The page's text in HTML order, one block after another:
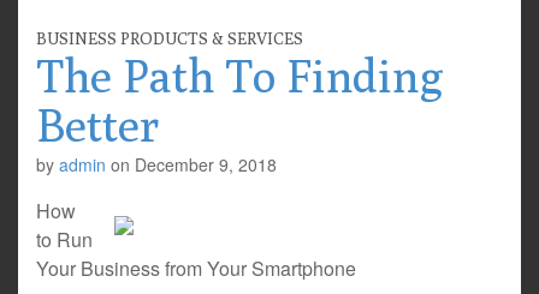
BUSINESS PRODUCTS & SERVICES
The Path To Finding
Better
by admin on December 9, 2018
How
to Run
Your Business from Your Smartphone